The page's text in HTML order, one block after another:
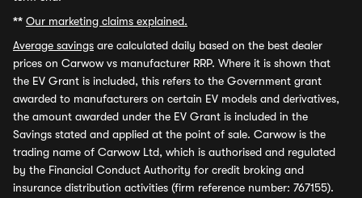
** Our marketing claims explained.
Average savings are calculated daily based on the best dealer
prices on Carwow vs manufacturer RRP. Where it is shown that
the EV Grant is included, this refers to the Government grant
awarded to manufacturers on certain EV models and derivatives,
the amount awarded under the EV Grant is included in the
Savings stated and applied at the point of sale. Carwow is the
trading name of Carwow Ltd, which is authorised and regulated
by the Financial Conduct Authority for credit broking and
insurance distribution activities (firm reference number: 767155).